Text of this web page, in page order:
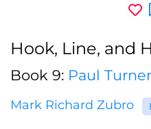
Hook, Line, and
Book 9: Paul
Mark Richard Zubro